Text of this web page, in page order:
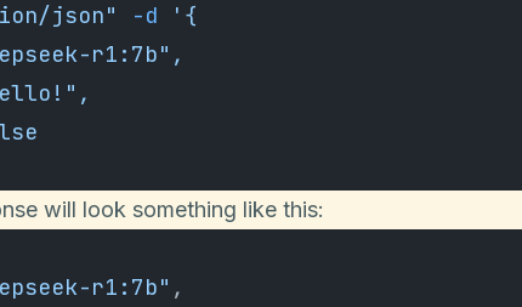
json"
-d '{
r1:7b",
will look something like this:
r1:7b" ,